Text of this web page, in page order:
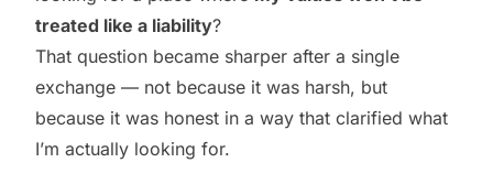
treated like a liability?
That question became sharper after a single
exchange — not because it was harsh, but
because it was honest in a way that clarified what
I’m actually looking for.